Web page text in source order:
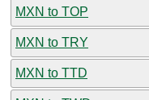
MXN to TOP
MXN to TRY
MXN to TTD